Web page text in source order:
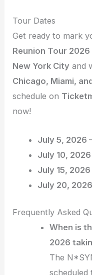
Tour Dates
Get ready to mark
Reunion Tour 2026
New York City and
Chicago, Miami,
schedule on
now!
July 5, 2026
July 10,
July 15,
July 20,
Frequently Asked
When is
2026
The
scheduled